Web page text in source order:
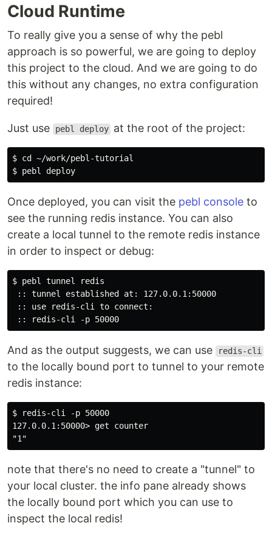
Cloud Runtime
To really give you a sense of why the pebl
approach is so powerful, we are going to deploy
this project to the cloud. And we are going to do
this without any changes, no extra configuration
required!
Just use pebl deploy at the root of the project:
$ cd ~/work/pebl-tutorial
Once deployed, you can visit the pebl console to
see the running redis instance. You can also
create a local tunnel to the remote redis instance
in order to inspect or debug:
$ pebl tunnel redis
:: tunnel established at: 127.0.0.1:50000
:: use redis-cli to connect:
And as the output suggests, we can use redis-cli
to the locally bound port to tunnel to your remote
redis instance:
$ redis-cli -p 50000
127.0.0.1:50000> get counter
note that there's no need to create a "tunnel" to
your local cluster. the info pane already shows
the locally bound port which you can use to
inspect the local redis!